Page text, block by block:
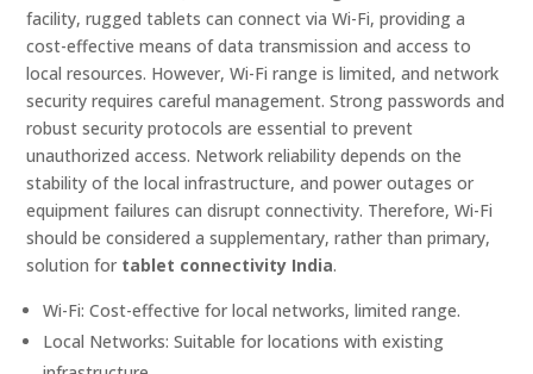
facility, rugged tablets can connect via Wi-Fi, providing a
cost-effective means of data transmission and access to
local resources. However, Wi-Fi range is limited, and network
security requires careful management. Strong passwords and
robust security protocols are essential to prevent
unauthorized access. Network reliability depends on the
stability of the local infrastructure, and power outages or
equipment failures can disrupt connectivity. Therefore, Wi-Fi
should be considered a supplementary, rather than primary,
solution for tablet connectivity India.
Wi-Fi: Cost-effective for local networks, limited range.
Local Networks: Suitable for locations with existing